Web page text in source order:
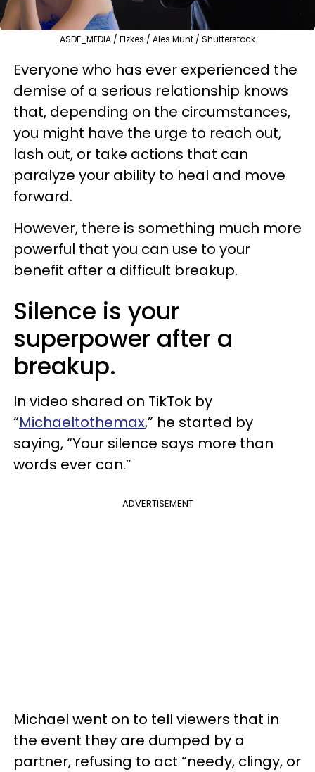
ASDF_MEDIA / Fizkes / Ales Munt / Shutterstock
Everyone who has ever experienced the
demise of a serious relationship knows
that, depending on the circumstances,
you might have the urge to reach out,
lash out, or take actions that can
paralyze your ability to heal and move
forward.
However, there is something much more
powerful that you can use to your
benefit after a difficult breakup.
Silence is your
superpower after a
breakup.
In video shared on TikTok by
“Michaeltothemax,” he started by
saying, “Your silence says more than
words ever can.”
ADVERTISEMENT
Michael went on to tell viewers that in
the event they are dumped by a
partner, refusing to act “needy, clingy, or